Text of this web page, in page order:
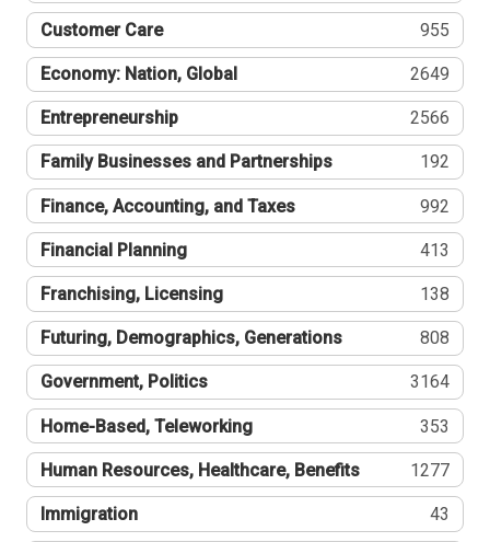
Customer Care 955
Economy: Nation, Global 2649
Entrepreneurship 2566
Family Businesses and Partnerships 192
Finance, Accounting, and Taxes 992
Financial Planning 413
Franchising, Licensing 138
Futuring, Demographics, Generations 808
Government, Politics 3164
Home-Based, Teleworking 353
Human Resources, Healthcare, Benefits 1277
Immigration 43